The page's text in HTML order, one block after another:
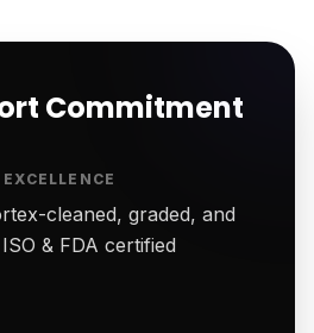
Commitment
cleaned, graded, and
& FDA certified